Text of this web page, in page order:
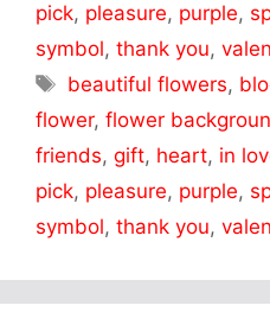
pick, pleasure, purple,
symbol, thank you,
Tags
beautiful flowers,
flower, flower
friends, gift, heart, in
pick, pleasure, purple,
symbol, thank you,